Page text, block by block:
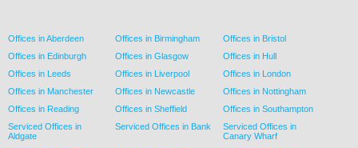
Offices in Aberdeen Offices in Birmingham
Offices in Bristol
Offices in Edinburgh
Offices in Glasgow
Offices in Hull
Offices in Leeds
Offices in Liverpool
Offices in London
Offices in Manchester
Offices in Newcastle
Offices in Nottingham
Offices in Reading
Offices in Sheffield
Offices in Southampton
Serviced Offices in
Aldgate
Serviced Offices in Bank
Serviced Offices in
Canary Wharf